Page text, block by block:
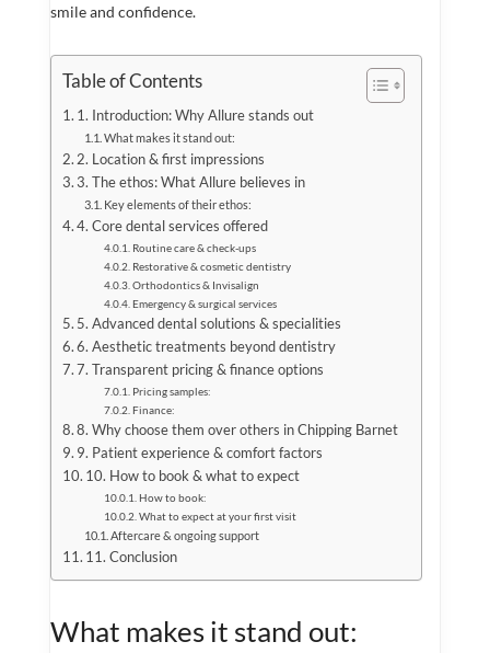
smile and confidence.
Table of Contents
1. Introduction: Why Allure stands out
What makes it stand out:
2. Location & first impressions
3. The ethos: What Allure believes in
Key elements of their ethos:
4. Core dental services offered
Routine care & check-ups
Restorative & cosmetic dentistry
Orthodontics & Invisalign
Emergency & surgical services
5. Advanced dental solutions & specialities
6. Aesthetic treatments beyond dentistry
7. Transparent pricing & finance options
Pricing samples:
Finance:
8. Why choose them over others in Chipping Barnet
9. Patient experience & comfort factors
10. How to book & what to expect
How to book:
What to expect at your first visit
Aftercare & ongoing support
11. Conclusion
What makes it stand out: